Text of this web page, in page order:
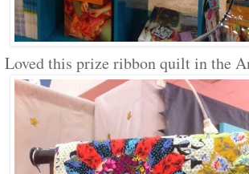
Loved this prize ribbon quilt in the